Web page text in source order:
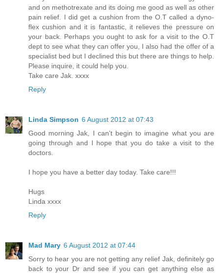
and on methotrexate and its doing me good as well as other
pain relief. I did get a cushion from the O.T called a dyno-
flex cushion and it is fantastic, it relieves the pressure on
your back. Perhaps you ought to ask for a visit to the O.T
dept to see what they can offer you, I also had the offer of a
specialist bed but I declined this but there are things to help.
Please inquire, it could help you.
Take care Jak. xxxx
Reply
Linda Simpson 6 August 2012 at 07:43
Good morning Jak, I can't begin to imagine what you are
going through and I hope that you do take a visit to the
doctors.
I hope you have a better day today. Take care!!!
Hugs
Linda xxxx
Reply
Mad Mary 6 August 2012 at 07:44
Sorry to hear you are not getting any relief Jak, definitely go
back to your Dr and see if you can get anything else as